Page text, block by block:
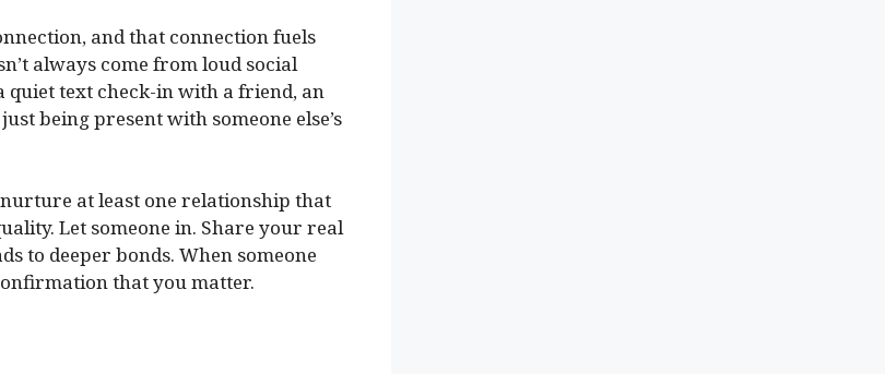
and that connection fuels
always come from loud social
quiet text check-in with a friend, an
being present with someone else’s
at least one relationship that
Let someone in. Share your real
to deeper bonds. When someone
that you matter.